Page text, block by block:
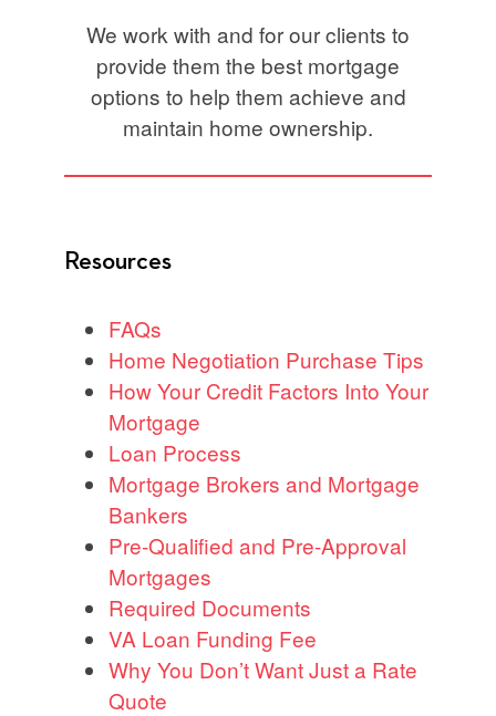
We work with and for our clients to
provide them the best mortgage
options to help them achieve and
maintain home ownership.
Resources
FAQs
Home Negotiation Purchase Tips
How Your Credit Factors Into Your
Mortgage
Loan Process
Mortgage Brokers and Mortgage
Bankers
Pre-Qualified and Pre-Approval
Mortgages
Required Documents
VA Loan Funding Fee
Why You Don’t Want Just a Rate
Quote